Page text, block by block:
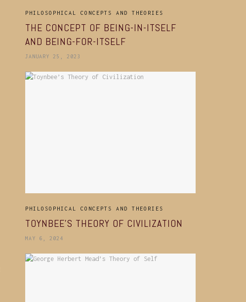
PHILOSOPHICAL CONCEPTS AND THEORIES
THE CONCEPT OF BEING-IN-ITSELF
AND BEING-FOR-ITSELF
JANUARY 25, 2023
PHILOSOPHICAL CONCEPTS AND THEORIES
TOYNBEE’S THEORY OF CIVILIZATION
MAY 6, 2024